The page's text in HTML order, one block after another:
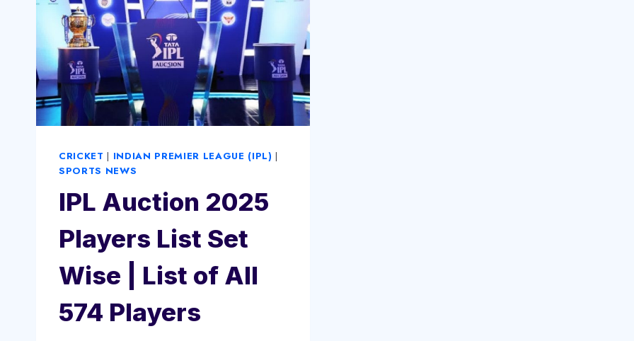
CRICKET | INDIAN PREMIER LEAGUE (IPL) |
SPORTS NEWS
IPL Auction 2025
Players List Set
Wise | List of All
574 Players